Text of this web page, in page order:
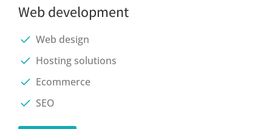
Web development
Web design
Hosting solutions
Ecommerce
SEO